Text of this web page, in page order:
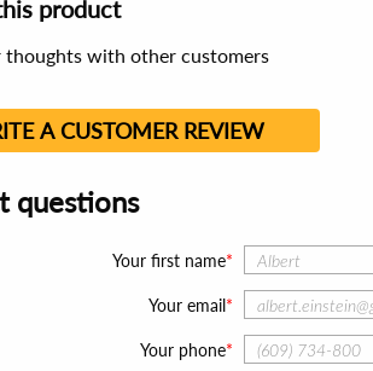
product
thoughts with other customers
A CUSTOMER REVIEW
questions
Your first name
Your email
Your phone